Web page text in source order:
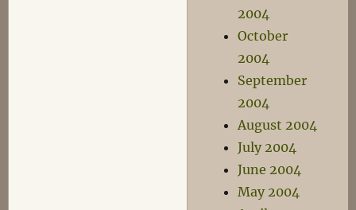
2004
October
2004
September
2004
August 2004
July 2004
June 2004
May 2004